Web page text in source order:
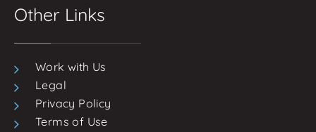
Other Links
Work with Us
Legal
Privacy Policy
Terms of Use